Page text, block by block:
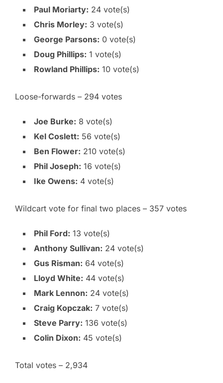
Paul Moriarty: 24 vote(s)
Chris Morley: 3 vote(s)
George Parsons: 0 vote(s)
Doug Phillips: 1 vote(s)
Rowland Phillips: 10 vote(s)
Loose-forwards – 294 votes
Joe Burke: 8 vote(s)
Kel Coslett: 56 vote(s)
Ben Flower: 210 vote(s)
Phil Joseph: 16 vote(s)
Ike Owens: 4 vote(s)
Wildcart vote for final two places – 357 votes
Phil Ford: 13 vote(s)
Anthony Sullivan: 24 vote(s)
Gus Risman: 64 vote(s)
Lloyd White: 44 vote(s)
Mark Lennon: 24 vote(s)
Craig Kopczak: 7 vote(s)
Steve Parry: 136 vote(s)
Colin Dixon: 45 vote(s)
Total votes – 2,934